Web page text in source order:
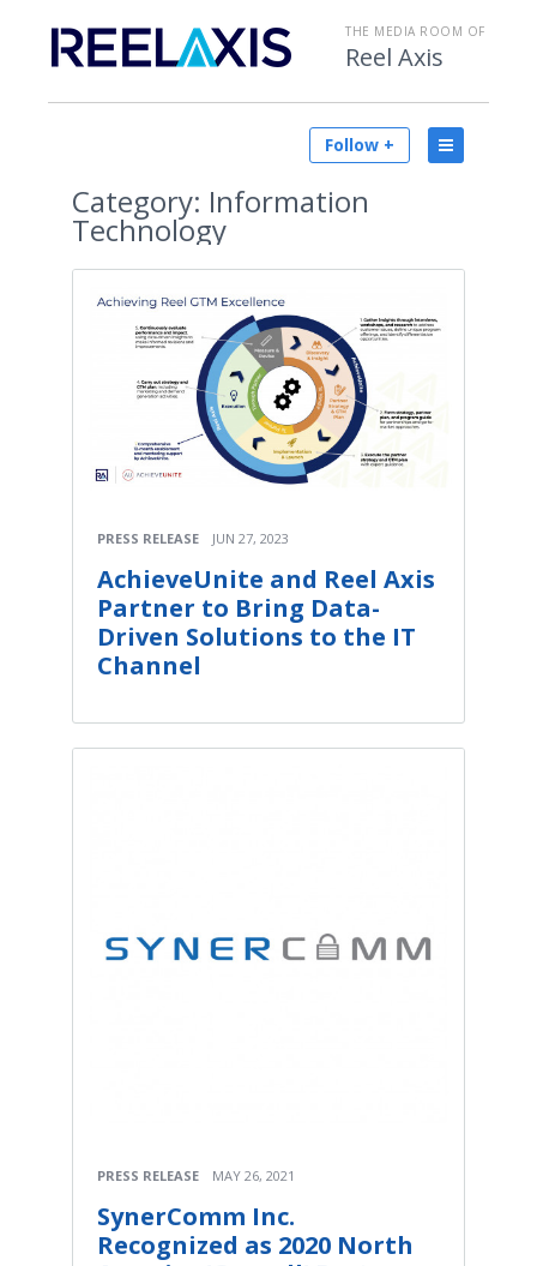
THE MEDIA ROOM OF
Reel Axis
Follow +
Category: Information
Technology
PRESS RELEASE JUN 27, 2023
AchieveUnite and Reel Axis
Partner to Bring Data-
Driven Solutions to the IT
Channel
PRESS RELEASE MAY 26, 2021
SynerComm Inc.
Recognized as 2020 North